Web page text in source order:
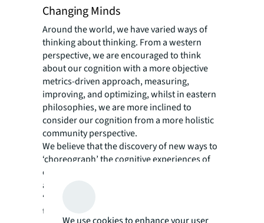
Changing Minds
Around the world, we have varied ways of
thinking about thinking. From a western
perspective, we are encouraged to think
about our cognition with a more objective
metrics-driven approach, measuring,
improving, and optimizing, whilst in eastern
philosophies, we are more inclined to
consider our cognition from a more holistic
community perspective.
We believe that the discovery of new ways to
‘choreograph’ the cognitive experiences of
our work is key to enriching our personal
and professional lives. In shaping new
‘workplace strategies’ and facilitating change
to new ways of working, understanding how